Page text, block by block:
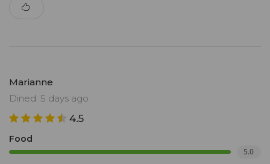
Marianne
Dined: 5 days ago
4.5
Food
5.0